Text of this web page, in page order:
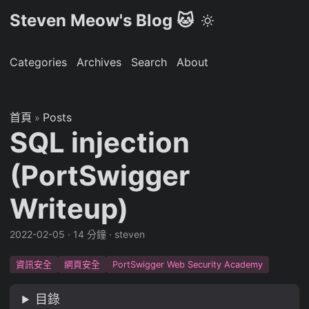
Steven Meow's Blog 🐱
Categories Archives Search About
首頁 » Posts
SQL injection
(PortSwigger
Writeup)
2022-02-05 · 14 分鐘 · steven
資訊安全 網頁安全 PortSwigger Web Security Academy
目錄